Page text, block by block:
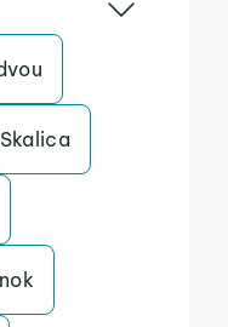
Skalica